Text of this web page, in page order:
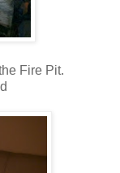
Fire Pit.